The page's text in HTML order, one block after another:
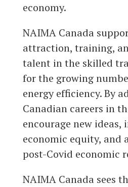
economy.
NAIMA Canada
attraction, training,
talent in the skilled
for the growing
energy efficiency. By
Canadian careers in
encourage new ideas,
economic equity, and
post-Covid economic
NAIMA Canada sees